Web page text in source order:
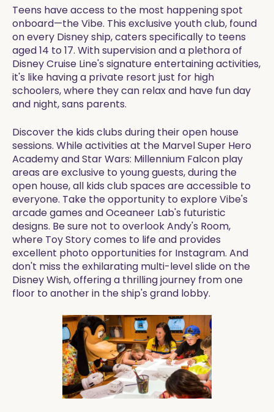
Teens have access to the most happening spot
onboard—the Vibe. This exclusive youth club, found
on every Disney ship, caters specifically to teens
aged 14 to 17. With supervision and a plethora of
Disney Cruise Line's signature entertaining activities,
it's like having a private resort just for high
schoolers, where they can relax and have fun day
and night, sans parents.
Discover the kids clubs during their open house
sessions. While activities at the Marvel Super Hero
Academy and Star Wars: Millennium Falcon play
areas are exclusive to young guests, during the
open house, all kids club spaces are accessible to
everyone. Take the opportunity to explore Vibe's
arcade games and Oceaneer Lab's futuristic
designs. Be sure not to overlook Andy's Room,
where Toy Story comes to life and provides
excellent photo opportunities for Instagram. And
don't miss the exhilarating multi-level slide on the
Disney Wish, offering a thrilling journey from one
floor to another in the ship's grand lobby.